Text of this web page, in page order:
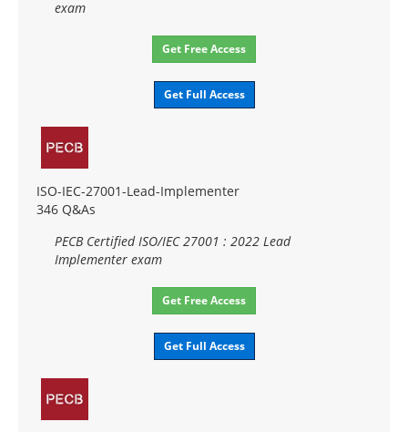
exam
Get Free Access
Get Full Access
ISO-IEC-27001-Lead-Implementer
346 Q&As
PECB Certified ISO/IEC 27001 : 2022 Lead
Implementer exam
Get Free Access
Get Full Access